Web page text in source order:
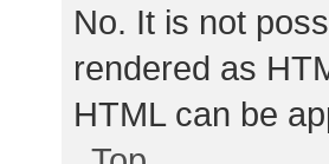
No. It is not
rendered as
HTML can be